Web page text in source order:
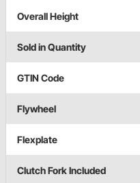
Overall Height
Sold in Quantity
GTIN Code
Flywheel
Flexplate
Clutch Fork Included